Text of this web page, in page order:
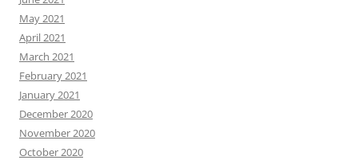
May 2021
April 2021
March 2021
February 2021
January 2021
December 2020
November 2020
October 2020